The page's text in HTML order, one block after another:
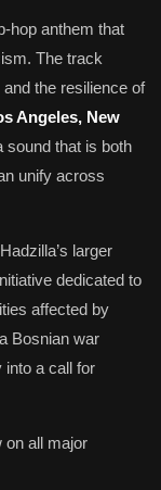
hop anthem that
The track
the resilience of
Angeles, New
that is both
unify across
larger
dedicated to
affected by
Bosnian war
into a call for
on all major